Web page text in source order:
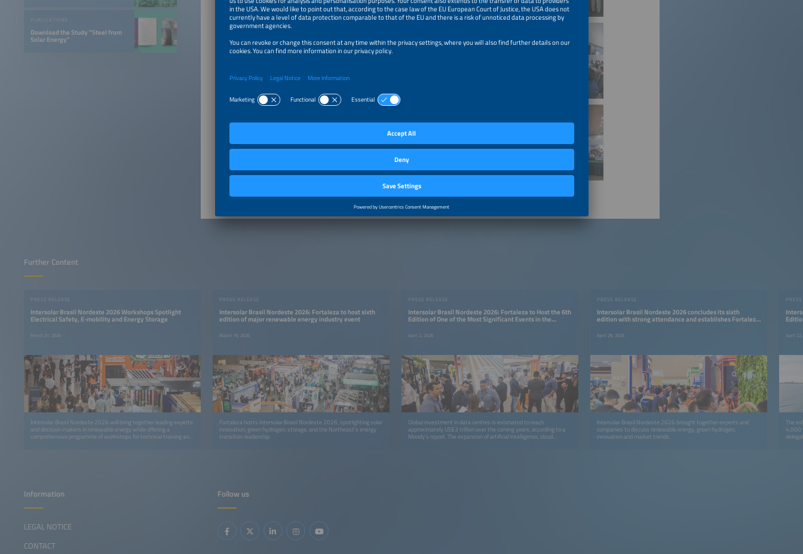
PUBLICATIONS
Download the Study "Steel from
Solar Energy"
Further Content
PRESS RELEASE
Intersolar Brasil Nordeste 2026 Workshops Spotlight
Electrical Safety, E-mobility and Energy Storage
March 31, 2026
Intersolar Brasil Nordeste 2026 will bring together leading experts
and decision-makers in renewable energy while offering a
comprehensive programme of workshops for technical training and
PRESS RELEASE
Intersolar Brasil Nordeste 2026: Fortaleza to host sixth
edition of major renewable energy industry event
March 19, 2026
Fortaleza hosts Intersolar Brasil Nordeste 2026, spotlighting solar
innovation, green hydrogen, storage, and the Northeast’s energy
transition leadership.
PRESS RELEASE
Intersolar Brasil Nordeste 2026: Fortaleza to Host the 6th
Edition of One of the Most Significant Events in the
April 2, 2026
Global investment in data centres is estimated to reach
approximately US$3 trillion over the coming years, according to a
Moody’s report. The expansion of artificial intelligence, cloud
PRESS RELEASE
Intersolar Brasil Nordeste 2026 concludes its sixth
edition with strong attendance and establishes Fortaleza
as a strategic hub for the energy transition
April 29, 2026
Intersolar Brasil Nordeste 2026 brought together experts and
companies to discuss renewable energy, green hydrogen,
innovation and market trends.
April
The
4,000
Follow us
Information
LEGAL NOTICE
CONTACT